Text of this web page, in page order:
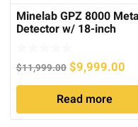
Minelab GPZ 8000
Detector w/ 18-inch
$11,999.00 Original
price
was:
$11,999.00.
$9,999.00
Read more